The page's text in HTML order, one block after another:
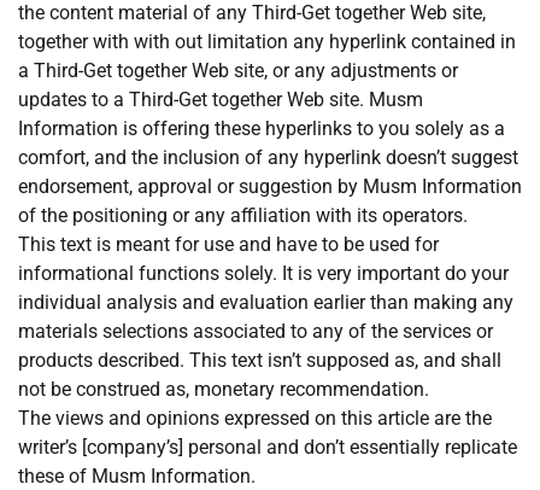
the content material of any Third-Get together Web site,
together with with out limitation any hyperlink contained in
a Third-Get together Web site, or any adjustments or
updates to a Third-Get together Web site. Musm
Information is offering these hyperlinks to you solely as a
comfort, and the inclusion of any hyperlink doesn’t suggest
endorsement, approval or suggestion by Musm Information
of the positioning or any affiliation with its operators.
This text is meant for use and have to be used for
informational functions solely. It is very important do your
individual analysis and evaluation earlier than making any
materials selections associated to any of the services or
products described. This text isn’t supposed as, and shall
not be construed as, monetary recommendation.
The views and opinions expressed on this article are the
writer’s [company’s] personal and don’t essentially replicate
these of Musm Information.